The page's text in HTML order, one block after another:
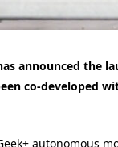
announced the
co-developed
autonomous